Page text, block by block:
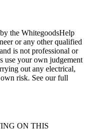
the WhitegoodsHelp
or any other qualified
is not professional or
use your own judgement
out any electrical,
risk. See our full
ON THIS